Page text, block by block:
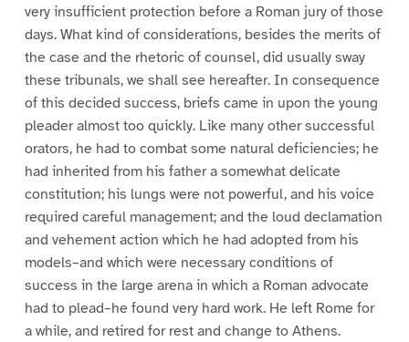
very insufficient protection before a Roman jury of those
days. What kind of considerations, besides the merits of
the case and the rhetoric of counsel, did usually sway
these tribunals, we shall see hereafter. In consequence
of this decided success, briefs came in upon the young
pleader almost too quickly. Like many other successful
orators, he had to combat some natural deficiencies; he
had inherited from his father a somewhat delicate
constitution; his lungs were not powerful, and his voice
required careful management; and the loud declamation
and vehement action which he had adopted from his
models–and which were necessary conditions of
success in the large arena in which a Roman advocate
had to plead–he found very hard work. He left Rome for
a while, and retired for rest and change to Athens.